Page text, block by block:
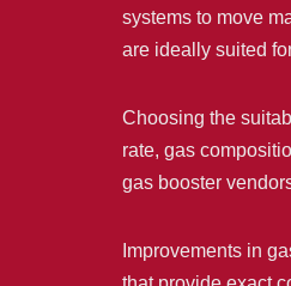
systems to move
are ideally suited
Choosing the
rate, gas
gas booster
Improvements in